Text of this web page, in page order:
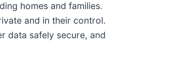
homes and families.
and in their control.
data safely secure, and